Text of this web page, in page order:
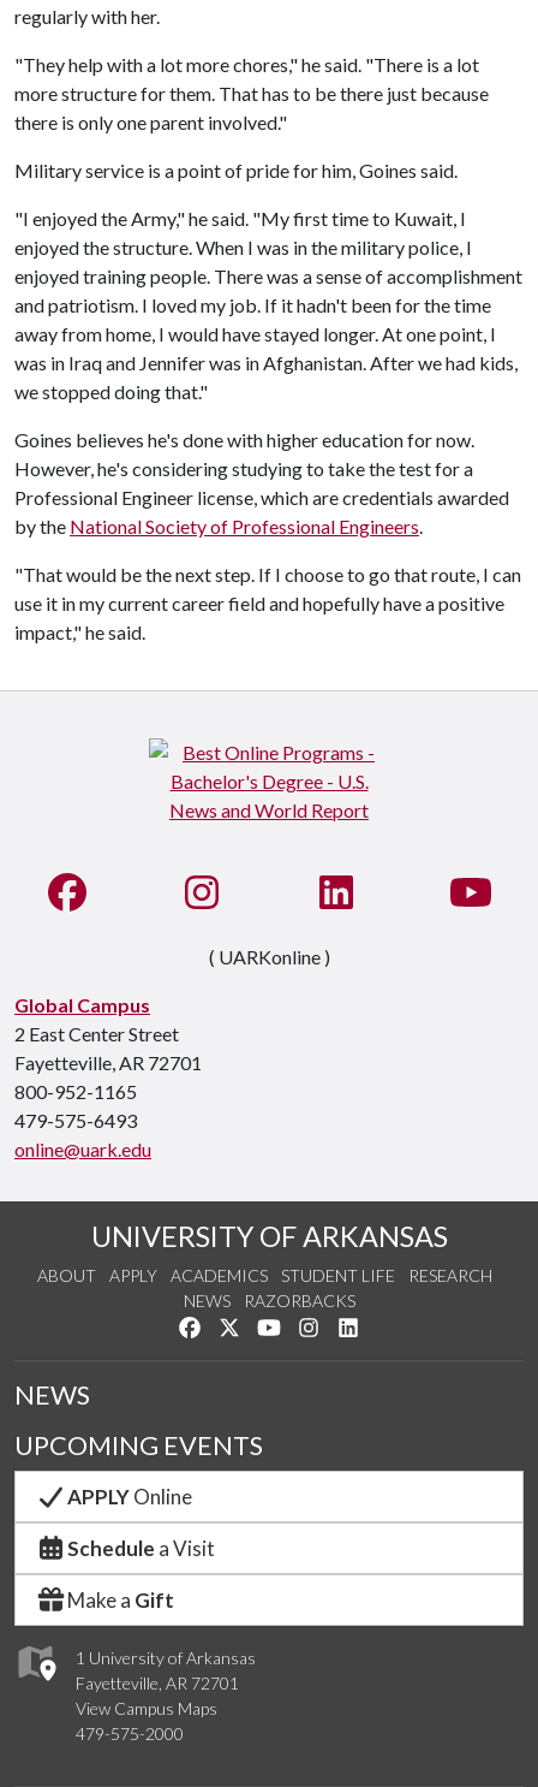
regularly with her.
"They help with a lot more chores," he said. "There is a lot
more structure for them. That has to be there just because
there is only one parent involved."
Military service is a point of pride for him, Goines said.
"I enjoyed the Army," he said. "My first time to Kuwait, I
enjoyed the structure. When I was in the military police, I
enjoyed training people. There was a sense of accomplishment
and patriotism. I loved my job. If it hadn't been for the time
away from home, I would have stayed longer. At one point, I
was in Iraq and Jennifer was in Afghanistan. After we had kids,
we stopped doing that."
Goines believes he's done with higher education for now.
However, he's considering studying to take the test for a
Professional Engineer license, which are credentials awarded
by the National Society of Professional Engineers
"That would be the next step. If I choose to go that route, I can
use it in my current career field and hopefully have a positive
impact," he said.
Global Campus
2 East Center Street
Fayetteville, AR 72701
800-952-1165
479-575-6493
online@uark.edu
Like us on FacebookSee us on InstagramConnect with us on
( UARKonline )
UNIVERSITY OF ARKANSAS
ABOUT APPLY ACADEMICS STUDENT LIFE
RESEARCH
NEWS
RAZORBACKS
Like us on Facebook
Follow us on Twitter
Watch us on YouTube
See us on Instagram
1 University of Arkansas
Fayetteville, AR 72701
View Campus Maps
479-575-2000
NEWS
UPCOMING EVENTS
APPLYOnline
Schedule a Visit
Make a Gift